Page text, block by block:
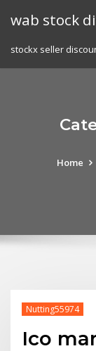
wab stock
stockx seller
Home
Nutting55974
Ico